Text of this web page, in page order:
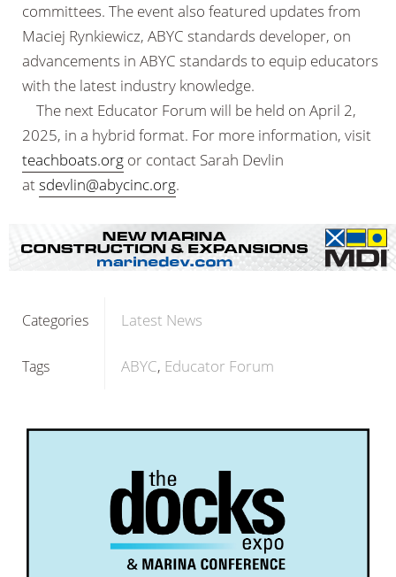
committees. The event also featured updates from
Maciej Rynkiewicz, ABYC standards developer, on
advancements in ABYC standards to equip educators
with the latest industry knowledge.
The next Educator Forum will be held on April 2,
2025, in a hybrid format. For more information, visit
teachboats.org or contact Sarah Devlin
atsdevlin@abycinc.org.
Categories Latest News
Tags ABYC Educator Forum